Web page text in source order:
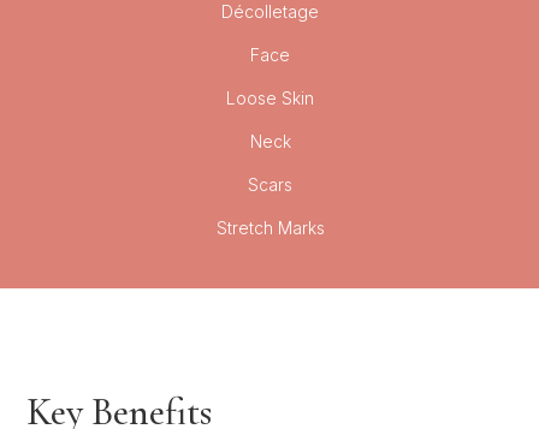
Décolletage
Face
Loose Skin
Neck
Scars
Stretch Marks
Key Benefits